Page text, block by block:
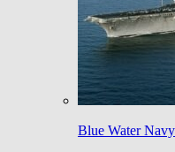
Blue Water